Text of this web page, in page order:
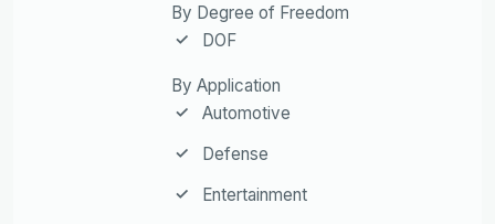
By Degree of Freedom
DOF
By Application
Automotive
Defense
Entertainment